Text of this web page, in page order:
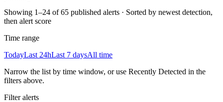
Showing 1–24 of 65 published alerts · Sorted by newest detection,
then alert score
Time range
TodayLast 24hLast 7 daysAll time
Narrow the list by time window, or use Recently Detected in the
filters above.
Filter alerts